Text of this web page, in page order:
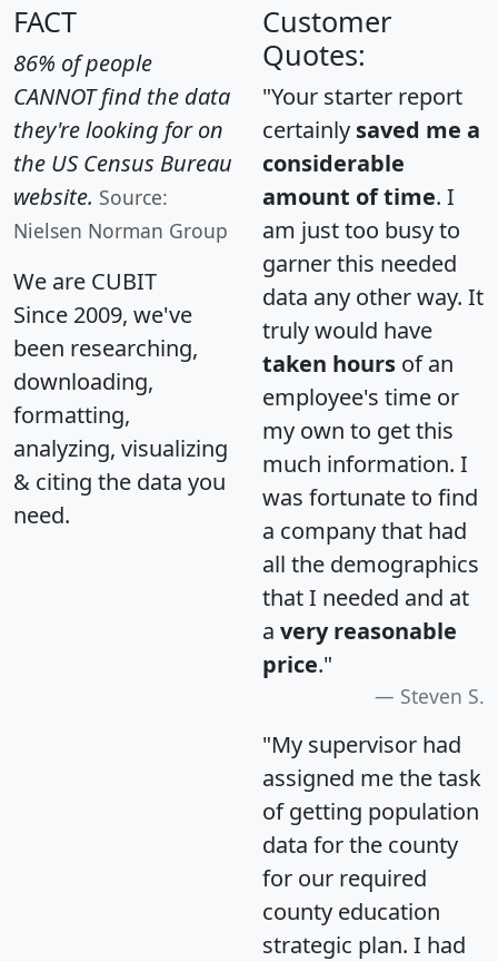
FACT
86% of people
CANNOT find the data
they're looking for on
the US Census Bureau
website. Source:
Nielsen Norman Group
We are CUBIT
Since 2009, we've
been researching,
downloading,
formatting,
analyzing, visualizing
& citing the data you
need.
Customer
Quotes:
"Your starter report
certainly saved me a
considerable
amount of time. I
am just too busy to
garner this needed
data any other way. It
truly would have
taken hours of an
employee's time or
my own to get this
much information. I
was fortunate to find
a company that had
all the demographics
that I needed and at
a very reasonable
price."
Steven S.
"My supervisor had
assigned me the task
of getting population
data for the county
for our required
county education
strategic plan. I had